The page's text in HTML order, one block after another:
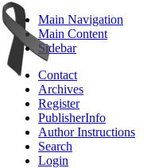
Main Navigation
Main Content
Sidebar
Contact
Archives
Register
PublisherInfo
Author Instructions
Search
Login